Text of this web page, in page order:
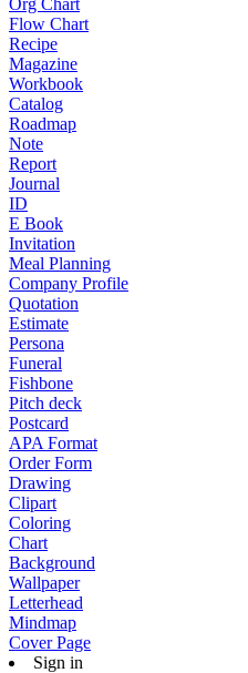
Org Chart
Flow Chart
Recipe
Magazine
Workbook
Catalog
Roadmap
Note
Report
Journal
ID
E Book
Invitation
Meal Planning
Company Profile
Quotation
Estimate
Persona
Funeral
Fishbone
Pitch deck
Postcard
APA Format
Order Form
Drawing
Clipart
Coloring
Chart
Background
Wallpaper
Letterhead
Mindmap
Cover Page
Sign in